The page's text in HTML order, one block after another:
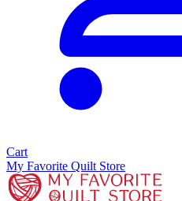
Cart
My Favorite Quilt Store